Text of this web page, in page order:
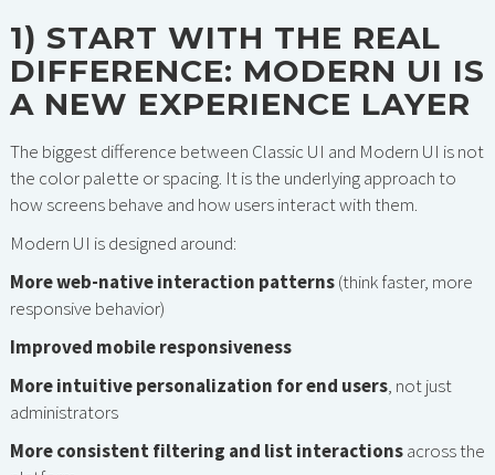
1) START WITH THE REAL
DIFFERENCE: MODERN UI IS
A NEW EXPERIENCE LAYER
The biggest difference between Classic UI and Modern UI is not
the color palette or spacing. It is the underlying approach to
how screens behave and how users interact with them.
Modern UI is designed around:
More web-native interaction patterns(think faster, more
responsive behavior)
Improved mobile responsiveness
More intuitive personalization for end users, not just
administrators
More consistent filtering and list interactionsacross the